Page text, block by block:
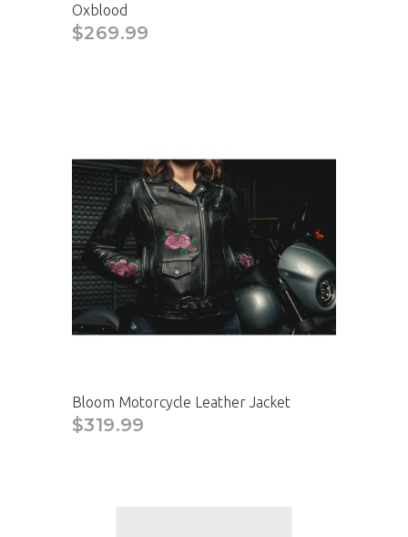
Oxblood
$269.99
Bloom Motorcycle Leather Jacket
$319.99